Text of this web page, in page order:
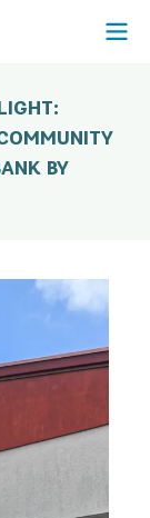
Open
BY